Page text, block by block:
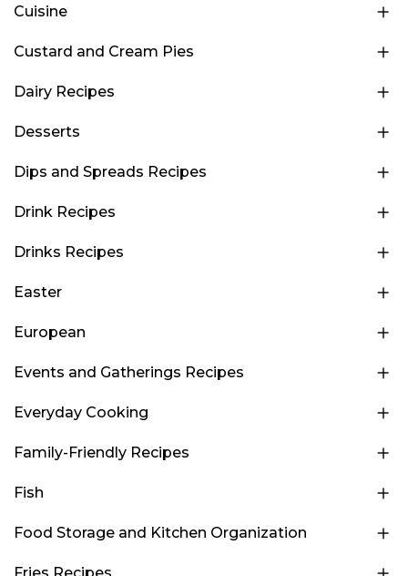
Cuisine
Custard and Cream Pies
Dairy Recipes
Desserts
Dips and Spreads Recipes
Drink Recipes
Drinks Recipes
Easter
European
Events and Gatherings Recipes
Everyday Cooking
Family-Friendly Recipes
Fish
Food Storage and Kitchen Organization